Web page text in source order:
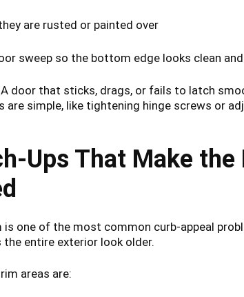
are rusted or painted over
sweep so the bottom edge looks clean
door that sticks, drags, or fails to latch
are simple, like tightening hinge screws or
Ups That Make the
one of the most common curb-appeal
entire exterior look older.
areas are: